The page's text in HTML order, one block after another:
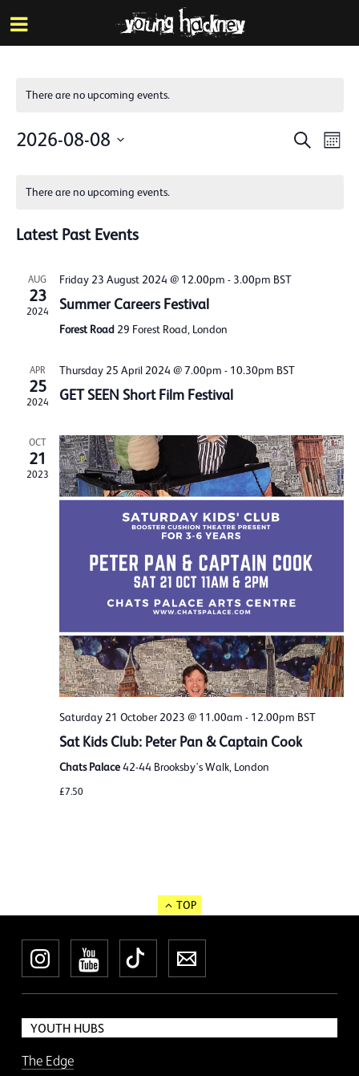
Skip
to
main
There are no upcoming events.
Events
Search
2026-08-08
of
Events
There are no upcoming events.
Latest Past Events
AUG
23
2024
Friday 23 August 2024 @ 12.00pm - 3.00pm BST
Summer Careers Festival
Forest Road 29 Forest Road, London
APR
25
2024
Thursday 25 April 2024 @ 7.00pm - 10.30pm BST
GET SEEN Short Film Festival
OCT
21
2023
Saturday 21 October 2023 @ 11.00am - 12.00pm BST
Sat Kids Club: Peter Pan & Captain Cook
Chats Palace42-44 Brooksby's Walk, London
£7.50
TOP
InstagramYouTube
TikTokNewsletter
YOUTH HUBS
The Edge